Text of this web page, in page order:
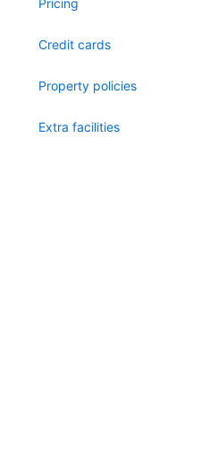
Pricing
Credit cards
Property policies
Extra facilities